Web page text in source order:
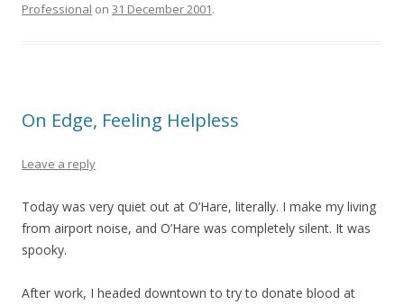
Professional on 31 December 2001.
On Edge, Feeling Helpless
Leave a reply
Today was very quiet out at O’Hare, literally. I make my living
from airport noise, and O’Hare was completely silent. It was
spooky.
After work, I headed downtown to try to donate blood at